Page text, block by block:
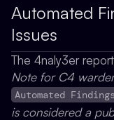
Automated
Issues
The 4naly3er
Note for C4
Automated
is considered a